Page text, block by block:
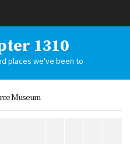
1310
places we've been to
Museum